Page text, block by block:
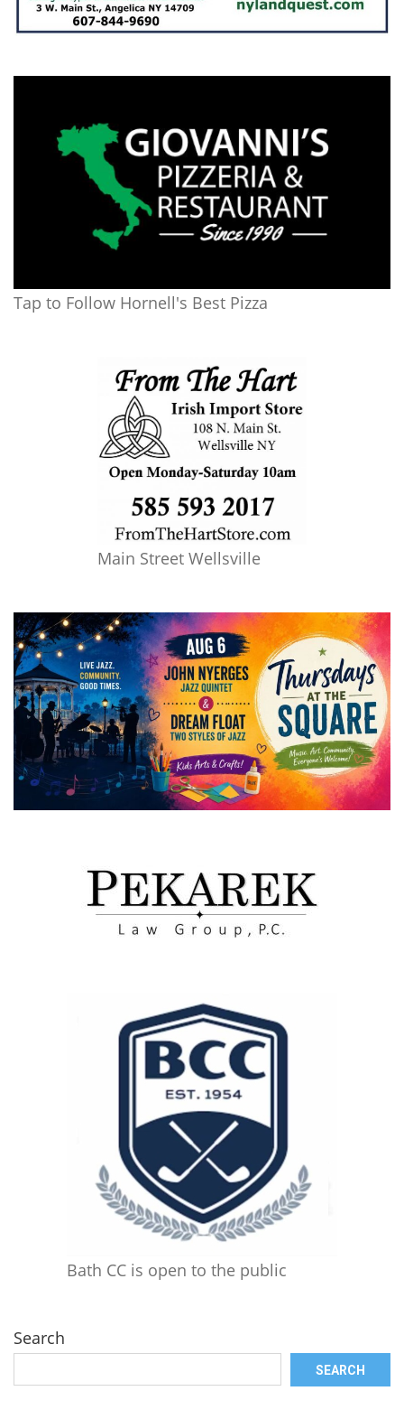
Tap to Follow Hornell's Best Pizza
Main Street Wellsville
Bath CC is open to the public
Search
SEARCH